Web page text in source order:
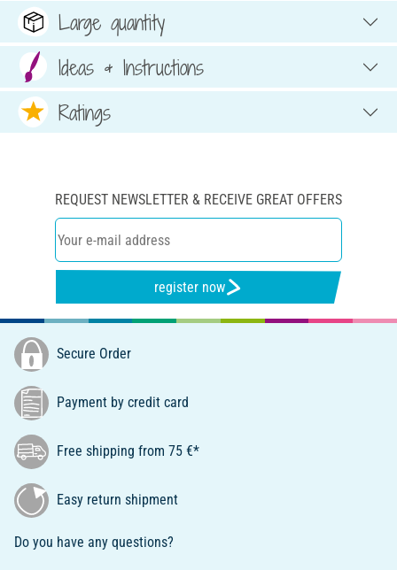
Large quantity
Ideas & Instructions
Ratings
REQUEST NEWSLETTER & RECEIVE GREAT OFFERS
register now
Secure Order
Payment by credit card
Free shipping from 75 €*
Easy return shipment
Do you have any questions?